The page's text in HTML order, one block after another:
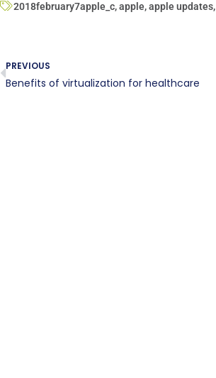
2018february7apple_c,apple,apple updates,
PREVIOUS
Benefits of virtualization for healthcare